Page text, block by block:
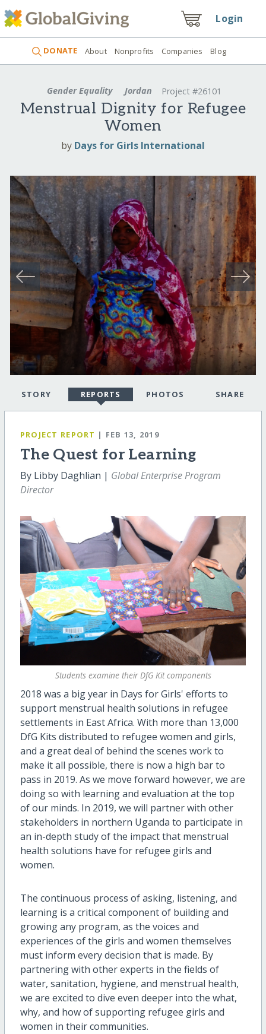
Login
DONATE About Nonprofits Companies Blog
Gender Equality Jordan Project #26101
Menstrual Dignity for Refugee
Women
by Days for Girls International
STORY REPORTS PHOTOS SHARE
PROJECT REPORT | FEB 13, 2019
The Quest for Learning
By Libby Daghlian | Global Enterprise Program
Director
Students examine their DfG Kit components
2018 was a big year in Days for Girls' efforts to
support menstrual health solutions in refugee
settlements in East Africa. With more than 13,000
DfG Kits distributed to refugee women and girls,
and a great deal of behind the scenes work to
make it all possible, there is now a high bar to
pass in 2019. As we move forward however, we are
doing so with learning and evaluation at the top
of our minds. In 2019, we will partner with other
stakeholders in northern Uganda to participate in
an in-depth study of the impact that menstrual
health solutions have for refugee girls and
women.
The continuous process of asking, listening, and
learning is a critical component of building and
growing any program, as the voices and
experiences of the girls and women themselves
must inform every decision that is made. By
partnering with other experts in the fields of
water, sanitation, hygiene, and menstrual health,
we are excited to dive even deeper into the what,
why, and how of supporting refugee girls and
women in their communities.